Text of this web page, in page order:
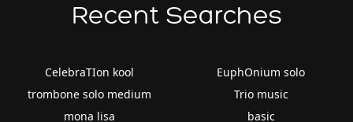
Recent Searches
CelebraTIon kool
trombone solo medium
mona lisa
EuphOnium solo
Trio music
basic